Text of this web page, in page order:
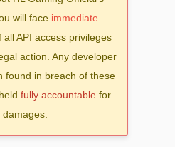
will face immediate
all API access privileges
action. Any developer
found in breach of these
fully accountable for
damages.